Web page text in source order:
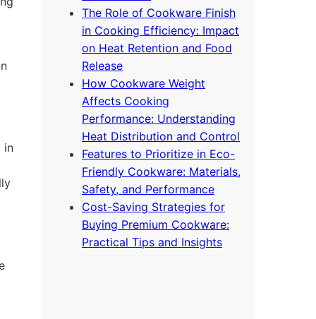
in
The Role of Cookware Finish
in Cooking Efficiency: Impact
on Heat Retention and Food
Release
How Cookware Weight
Affects Cooking
Performance: Understanding
Heat Distribution and Control
Features to Prioritize in Eco-
Friendly Cookware: Materials,
Safety, and Performance
Cost-Saving Strategies for
Buying Premium Cookware:
Practical Tips and Insights